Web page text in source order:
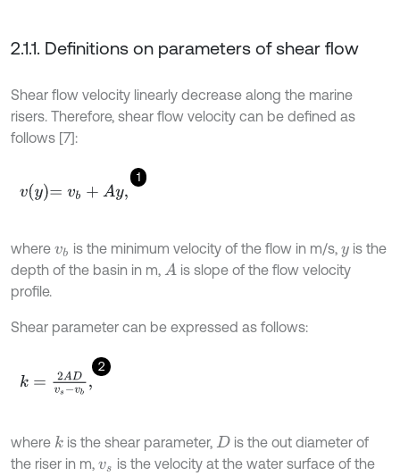
2.1.1. Definitions on parameters of shear flow
Shear flow velocity linearly decrease along the marine
risers. Therefore, shear flow velocity can be defined as
follows [7]:
1
vy=vb+ Ay,
where vb is the minimum velocity of the flow in m/s, y is the
depth of the basin in m, A is slope of the flow velocity
profile.
Shear parameter can be expressed as follows:
2
k= 2A Dvs-v b,
where kis the shear parameter, D is the out diameter of
the riser in m, vs is the velocity at the water surface of the